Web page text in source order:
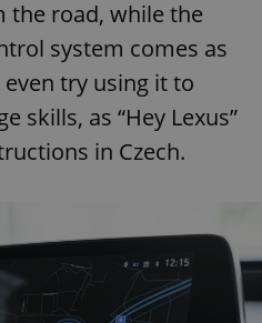
the road, while the
system comes as
try using it to
skills, as “Hey Lexus”
in Czech.